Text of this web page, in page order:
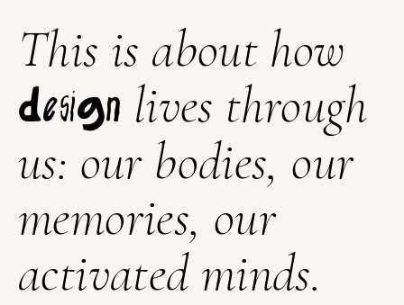
This is about how
design lives through
us: our bodies, our
memories, our
activated minds.